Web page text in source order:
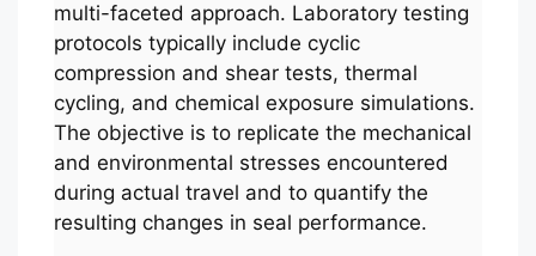
multi-faceted approach. Laboratory testing
protocols typically include cyclic
compression and shear tests, thermal
cycling, and chemical exposure simulations.
The objective is to replicate the mechanical
and environmental stresses encountered
during actual travel and to quantify the
resulting changes in seal performance.